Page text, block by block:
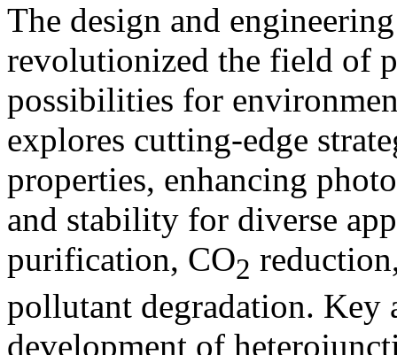
The design and
revolutionized the field of
possibilities for
explores cutting-edge
properties, enhancing
and stability for diverse
purification, CO2
pollutant degradation. Key
development of